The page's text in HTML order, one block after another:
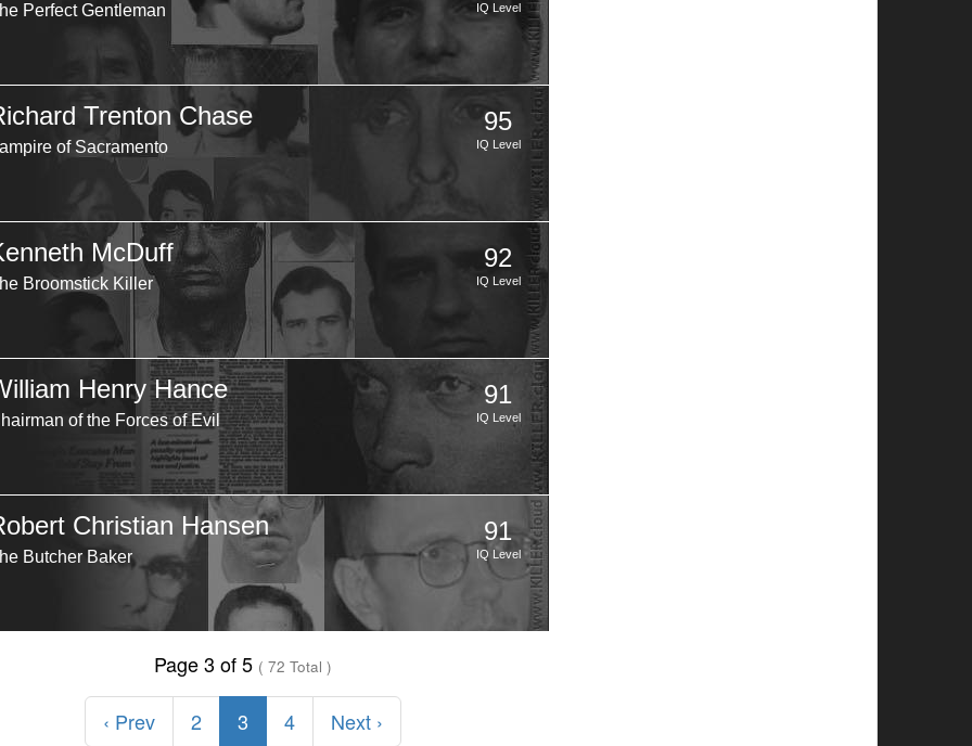
Perfect Gentleman IQ Level
Trenton Chase
of Sacramento
95
IQ Level
McDuff
Broomstick Killer
92
IQ Level
Henry Hance
of the Forces of Evil
91
IQ Level
Christian Hansen
Butcher Baker
91
IQ Level
Page 3 of 5 ( 72 Total )
‹ Prev 2 3 4 Next ›